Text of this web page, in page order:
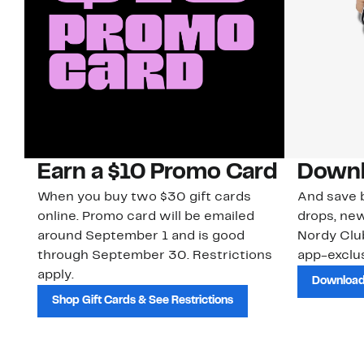
Earn a $10 Promo Card
When you buy two $30 gift cards
online. Promo card will be emailed
around September 1 and is good
through September 30. Restrictions
apply.
Shop Gift Cards & See Restrictions
And save
drops,
Nordy
app-